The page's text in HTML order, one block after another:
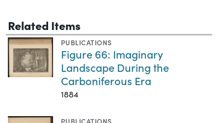
Related Items
PUBLICATIONS
Figure 66: Imaginary
Landscape During the
Carboniferous Era
1884